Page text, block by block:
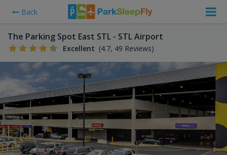
Back
The Parking Spot East STL - STL Airport
Excellent (4.7, 49 Reviews)